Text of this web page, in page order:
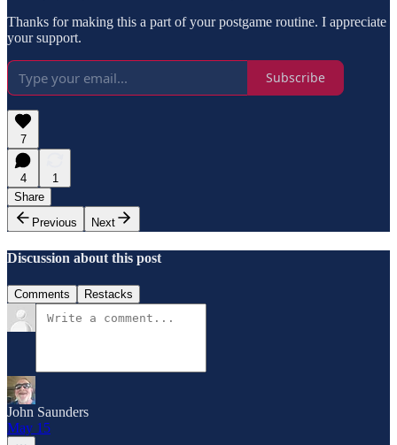
Thanks for making this a part of your postgame routine. I appreciate
your support.
Subscribe
7
4
1
Share
Previous
Next
Discussion about this post
Comments Restacks
John Saunders
May 15